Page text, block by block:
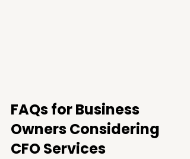
FAQs for Business
Owners Considering
CFO Services